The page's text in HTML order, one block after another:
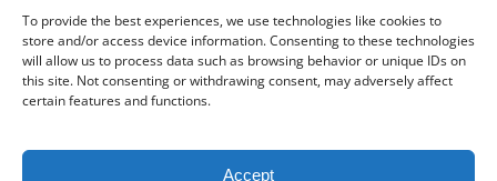
To provide the best experiences, we use technologies like cookies to
store and/or access device information. Consenting to these technologies
will allow us to process data such as browsing behavior or unique IDs on
this site. Not consenting or withdrawing consent, may adversely affect
certain features and functions.
Accept
Santa Barbara Wine Tours 2026
Contact Us
Gallery
Cancellations Policy